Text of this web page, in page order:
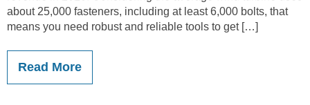
about 25,000 fasteners, including at least 6,000 bolts, that
means you need robust and reliable tools to get […]
Read More